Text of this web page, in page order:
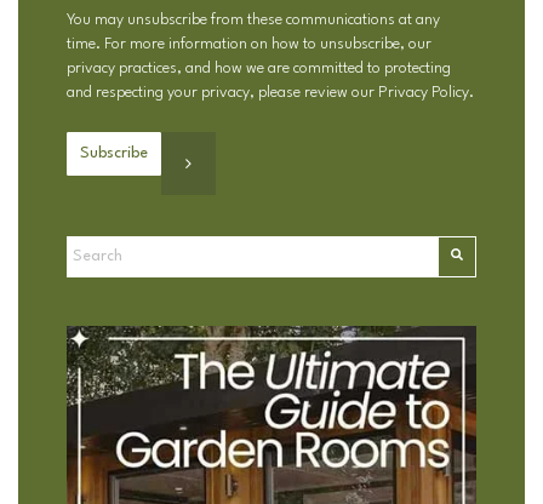
You may unsubscribe from these communications at any
time. For more information on how to unsubscribe, our
privacy practices, and how we are committed to protecting
and respecting your privacy, please review our Privacy Policy.